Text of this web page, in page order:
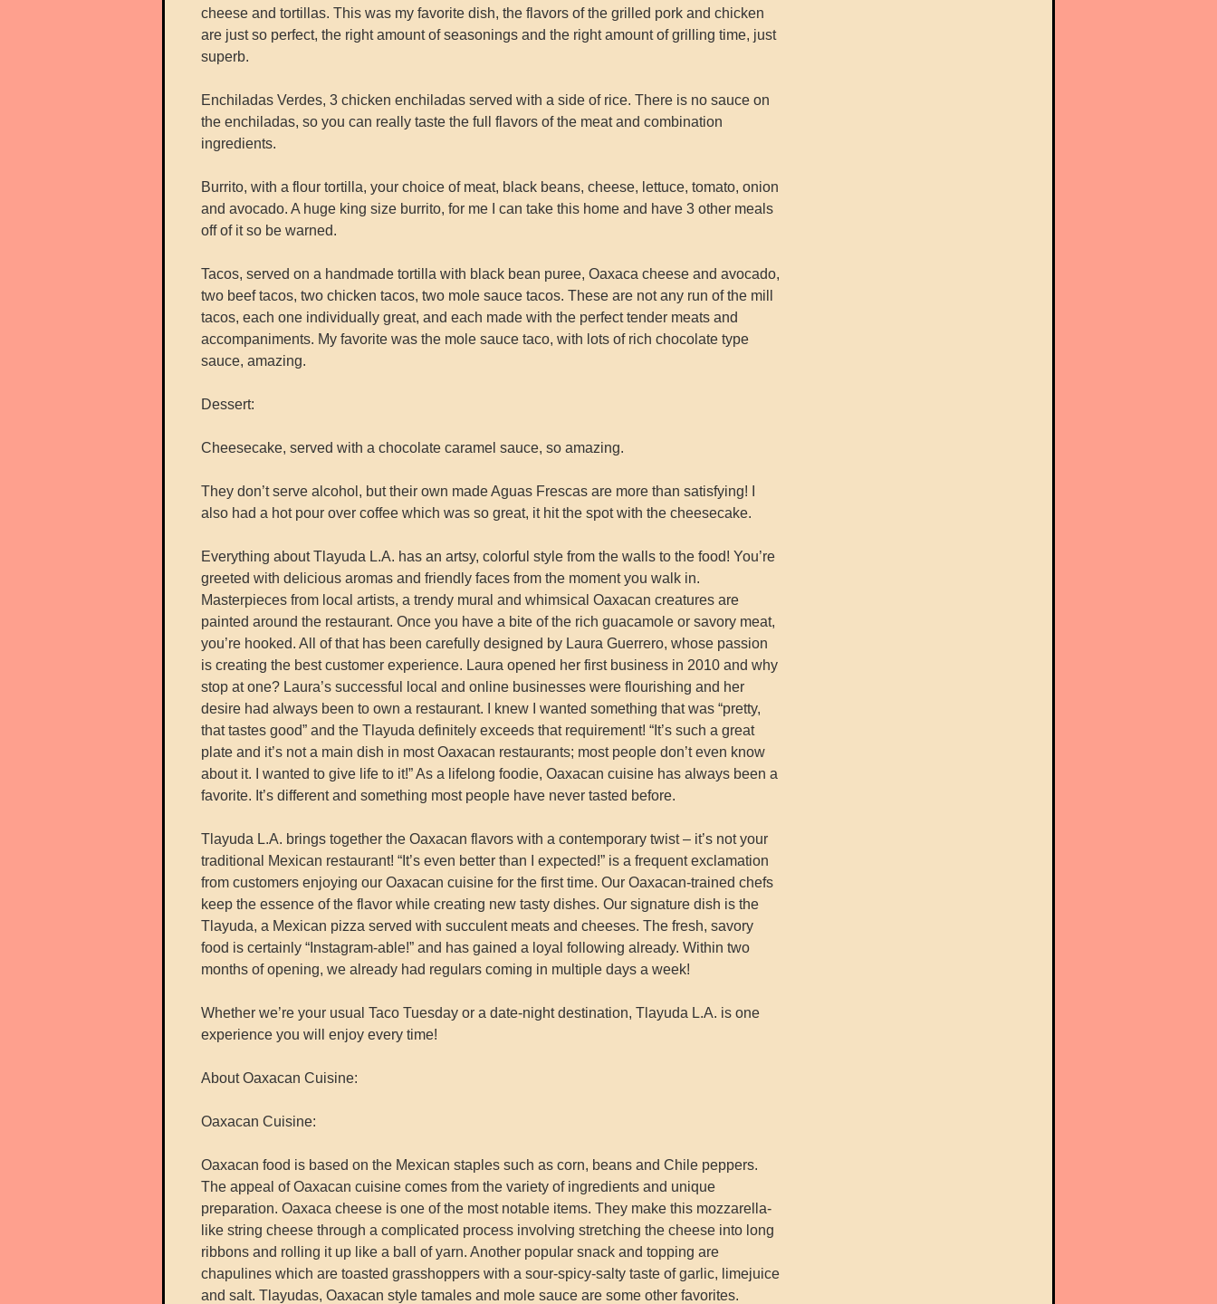
cheese and tortillas. This was my favorite dish, the flavors of the grilled pork and chicken
are just so perfect, the right amount of seasonings and the right amount of grilling time, just
superb.
Enchiladas Verdes, 3 chicken enchiladas served with a side of rice. There is no sauce on
the enchiladas, so you can really taste the full flavors of the meat and combination
ingredients.
Burrito, with a flour tortilla, your choice of meat, black beans, cheese, lettuce, tomato, onion
and avocado. A huge king size burrito, for me I can take this home and have 3 other meals
off of it so be warned.
Tacos, served on a handmade tortilla with black bean puree, Oaxaca cheese and avocado,
two beef tacos, two chicken tacos, two mole sauce tacos. These are not any run of the mill
tacos, each one individually great, and each made with the perfect tender meats and
accompaniments. My favorite was the mole sauce taco, with lots of rich chocolate type
sauce, amazing.
Dessert:
Cheesecake, served with a chocolate caramel sauce, so amazing.
They don’t serve alcohol, but their own made Aguas Frescas are more than satisfying! I
also had a hot pour over coffee which was so great, it hit the spot with the cheesecake.
Everything about Tlayuda L.A. has an artsy, colorful style from the walls to the food! You’re
greeted with delicious aromas and friendly faces from the moment you walk in.
Masterpieces from local artists, a trendy mural and whimsical Oaxacan creatures are
painted around the restaurant. Once you have a bite of the rich guacamole or savory meat,
you’re hooked. All of that has been carefully designed by Laura Guerrero, whose passion
is creating the best customer experience. Laura opened her first business in 2010 and why
stop at one? Laura’s successful local and online businesses were flourishing and her
desire had always been to own a restaurant. I knew I wanted something that was “pretty,
that tastes good” and the Tlayuda definitely exceeds that requirement! “It’s such a great
plate and it’s not a main dish in most Oaxacan restaurants; most people don’t even know
about it. I wanted to give life to it!” As a lifelong foodie, Oaxacan cuisine has always been a
favorite. It’s different and something most people have never tasted before.
Tlayuda L.A. brings together the Oaxacan flavors with a contemporary twist – it’s not your
traditional Mexican restaurant! “It’s even better than I expected!” is a frequent exclamation
from customers enjoying our Oaxacan cuisine for the first time. Our Oaxacan-trained chefs
keep the essence of the flavor while creating new tasty dishes. Our signature dish is the
Tlayuda, a Mexican pizza served with succulent meats and cheeses. The fresh, savory
food is certainly “Instagram-able!” and has gained a loyal following already. Within two
months of opening, we already had regulars coming in multiple days a week!
Whether we’re your usual Taco Tuesday or a date-night destination, Tlayuda L.A. is one
experience you will enjoy every time!
About Oaxacan Cuisine:
Oaxacan Cuisine:
Oaxacan food is based on the Mexican staples such as corn, beans and Chile peppers.
The appeal of Oaxacan cuisine comes from the variety of ingredients and unique
preparation. Oaxaca cheese is one of the most notable items. They make this mozzarella-
like string cheese through a complicated process involving stretching the cheese into long
ribbons and rolling it up like a ball of yarn. Another popular snack and topping are
chapulines which are toasted grasshoppers with a sour-spicy-salty taste of garlic, limejuice
and salt. Tlayudas, Oaxacan style tamales and mole sauce are some other favorites.